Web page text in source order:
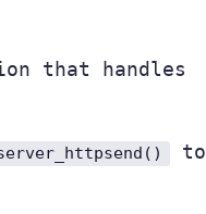
that handles
to